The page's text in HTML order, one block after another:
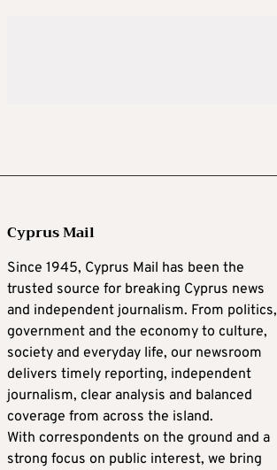
Cyprus Mail
Since 1945, Cyprus Mail has been the
trusted source for breaking Cyprus news
and independent journalism. From politics,
government and the economy to culture,
society and everyday life, our newsroom
delivers timely reporting, independent
journalism, clear analysis and balanced
coverage from across the island.
With correspondents on the ground and a
strong focus on public interest, we bring